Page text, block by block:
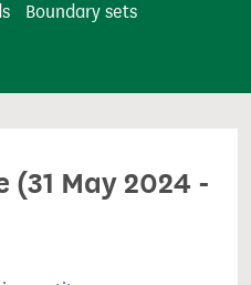
Boundary sets
(31 May 2024 -